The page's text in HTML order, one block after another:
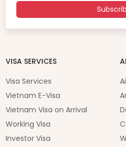
VISA SERVICES
Visa Services
Vietnam E-Visa
Vietnam Visa on Arrival
Working Visa
Investor Visa